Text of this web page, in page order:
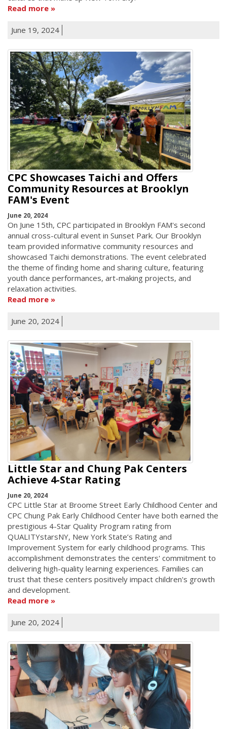
Read more
June 19, 2024
CPC Showcases Taichi and Offers
Community Resources at Brooklyn
FAM's Event
June 20, 2024
On June 15th, CPC participated in Brooklyn FAM's second
annual cross-cultural event in Sunset Park. Our Brooklyn
team provided informative community resources and
showcased Taichi demonstrations. The event celebrated
the theme of finding home and sharing culture, featuring
youth dance performances, art-making projects, and
relaxation activities.
Read more
June 20, 2024
Little Star and Chung Pak Centers
Achieve 4-Star Rating
June 20, 2024
CPC Little Star at Broome Street Early Childhood Center and
CPC Chung Pak Early Childhood Center have both earned the
prestigious 4-Star Quality Program rating from
QUALITYstarsNY, New York State’s Rating and
Improvement System for early childhood programs. This
accomplishment demonstrates the centers' commitment to
delivering high-quality learning experiences. Families can
trust that these centers positively impact children's growth
and development.
Read more
June 20, 2024